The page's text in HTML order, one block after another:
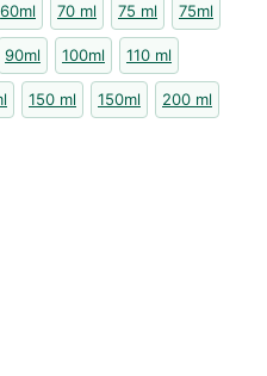
60ml 70 ml 75 ml 75ml
90ml 100ml 110 ml
150 ml 150ml 200 ml